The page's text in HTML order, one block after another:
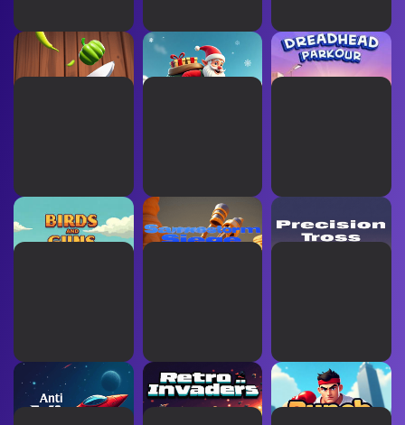
Chop Storm Elf Sprint Dreadhead Parkour
Birds and Guns Sandstorm Siege
Anti Virus Retro Invaders Punch Down